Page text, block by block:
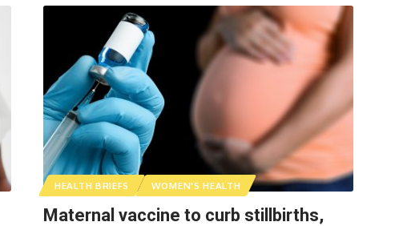
HEALTH BRIEFS WOMEN'S HEALTH
Maternal vaccine to curb stillbirths,